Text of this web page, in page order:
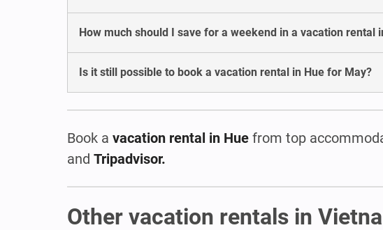
How much should I save for a weekend in a vacation rental
Is it still possible to book a vacation rental in Hue for May?
Book a vacation rental in Hue from top
and Tripadvisor.
Other vacation rentals in